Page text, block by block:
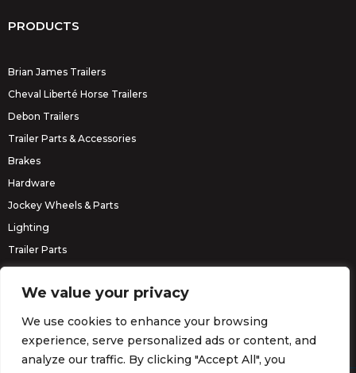
We value your privacy
We use cookies to enhance your browsing
experience, serve personalized ads or content, and
analyze our traffic. By clicking "Accept All", you
PRODUCTS
Brian James Trailers
Cheval Liberté Horse Trailers
Debon Trailers
Trailer Parts & Accessories
Brakes
Hardware
Jockey Wheels & Parts
Lighting
Trailer Parts